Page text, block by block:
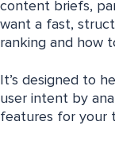
content briefs,
want a fast,
ranking and how
It’s designed to
user intent by
features for your